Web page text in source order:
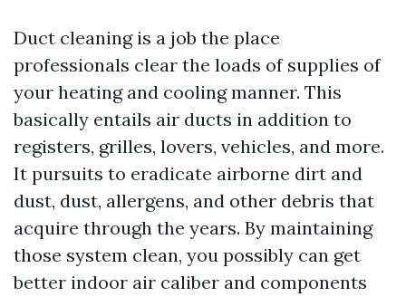
Duct cleaning is a job the place
professionals clear the loads of supplies of
your heating and cooling manner. This
basically entails air ducts in addition to
registers, grilles, lovers, vehicles, and more.
It pursuits to eradicate airborne dirt and
dust, dust, allergens, and other debris that
acquire through the years. By maintaining
those system clean, you possibly can get
better indoor air caliber and components